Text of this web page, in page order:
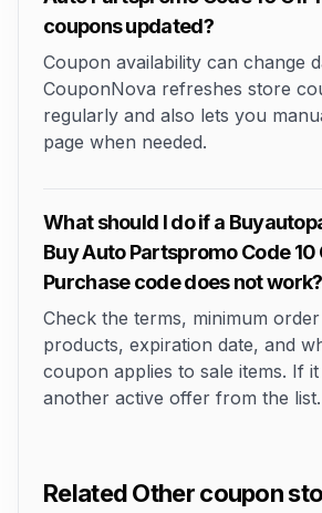
coupons updated?
Coupon availability can change
CouponNova refreshes store
regularly and also lets you
page when needed.
What should I do if a
Buy Auto Partspromo Code 10
Purchase code does not work?
Check the terms, minimum
products, expiration date, and
coupon applies to sale items. If
another active offer from the list.
Related Other coupon